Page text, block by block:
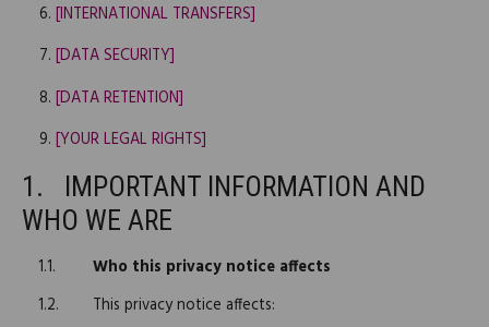
[INTERNATIONAL TRANSFERS]
[DATA SECURITY]
[DATA RETENTION]
[YOUR LEGAL RIGHTS]
IMPORTANT INFORMATION AND
WHO WE ARE
Who this privacy notice affects
This privacy notice affects: